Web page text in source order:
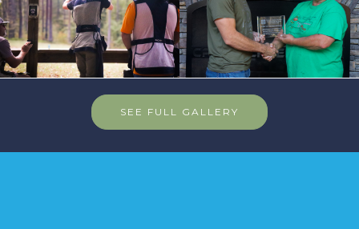
SEE FULL GALLERY